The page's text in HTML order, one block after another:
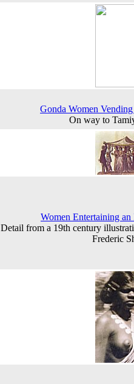
Gonda Women
On way to
Women Entertaining an
Detail from a 19th century
Frederic